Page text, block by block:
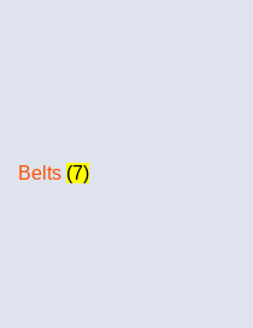
Belts (7)